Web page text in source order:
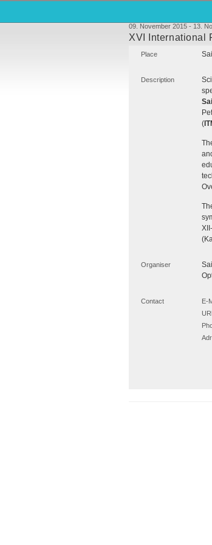
09. November 2015 - 13.
XVI International
Place
Description
(
XII
Organiser
Contact E-
URL